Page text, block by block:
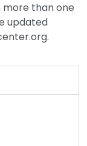
more than one
updated
.